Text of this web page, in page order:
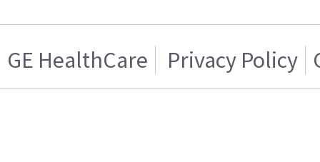
GE HealthCare Privacy Policy